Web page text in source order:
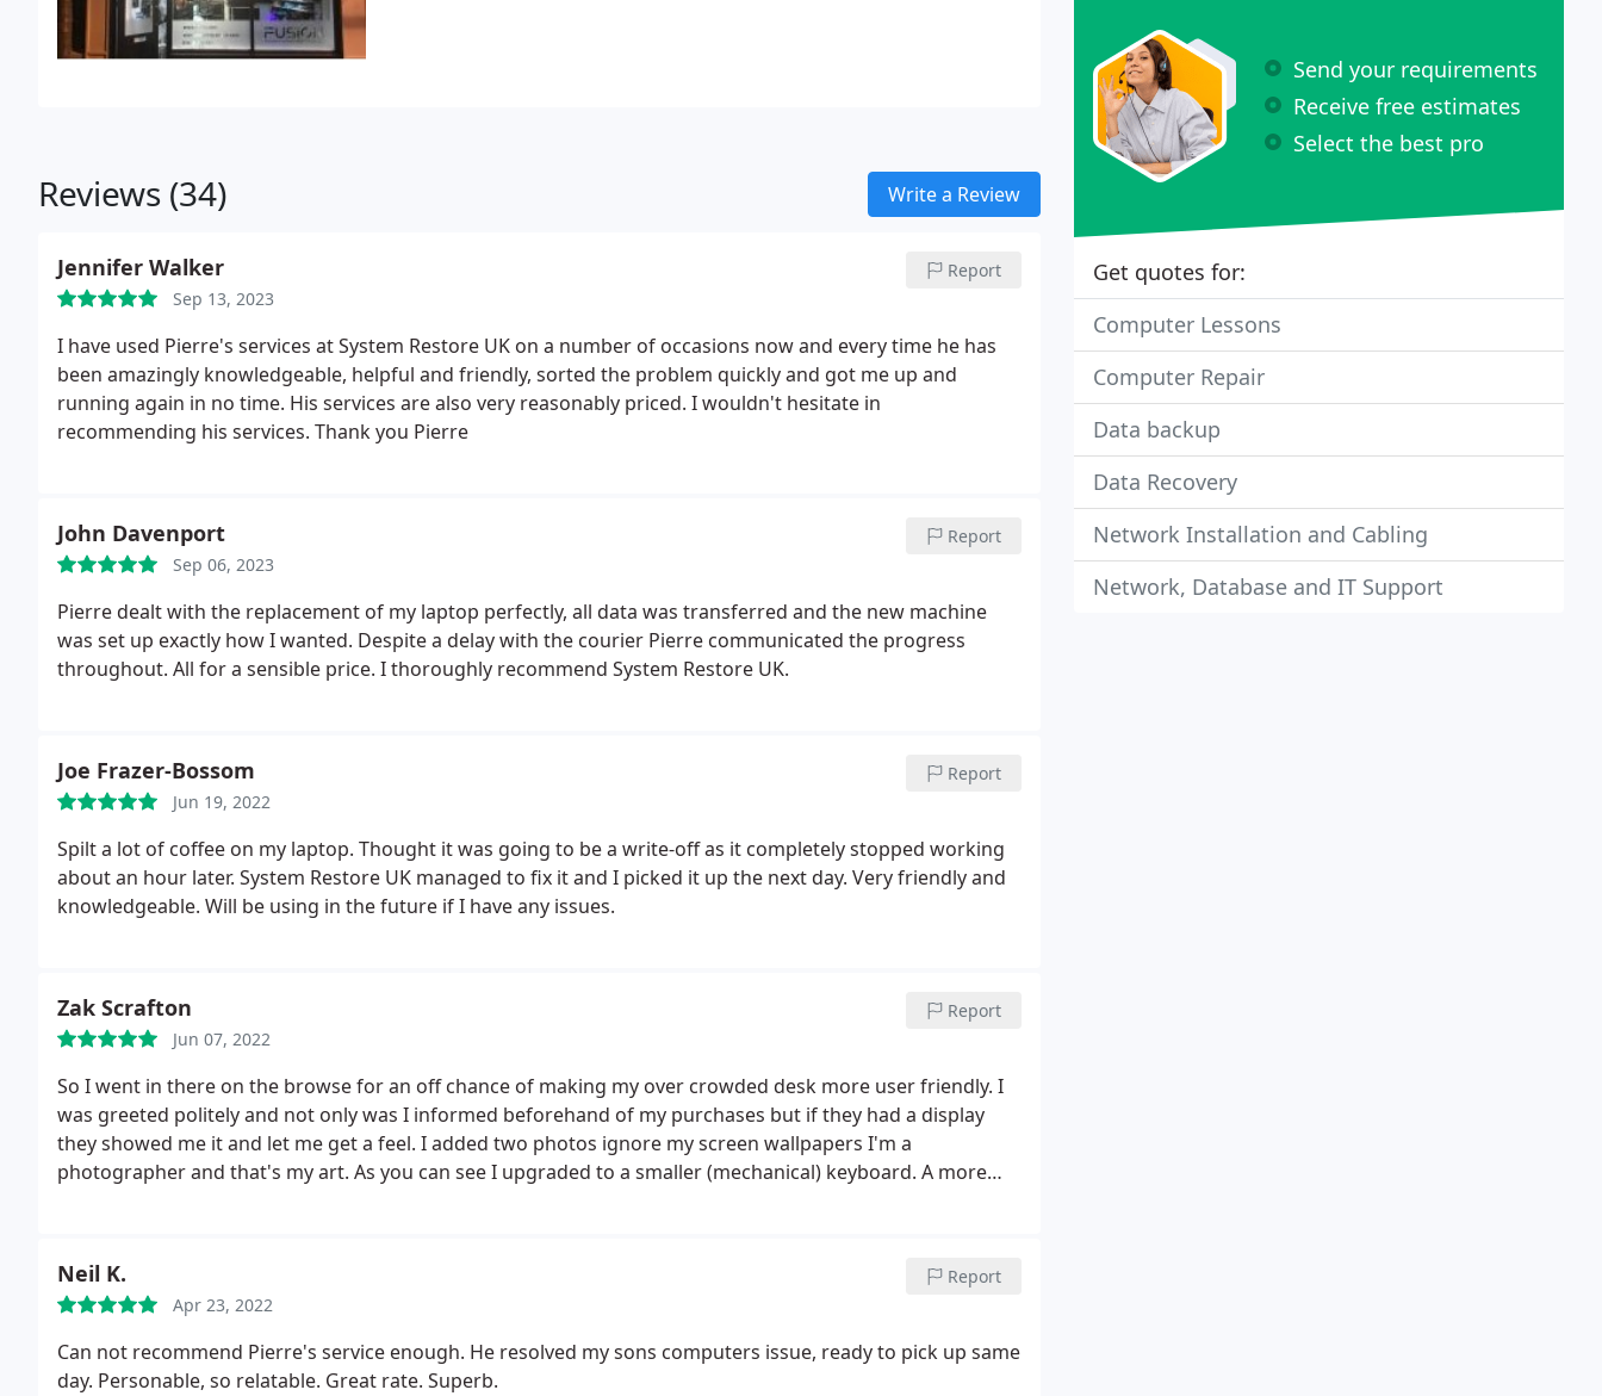
Reviews (34) Write a Review
Jennifer Walker
Sep 13, 2023
Report
I have used Pierre's services at System Restore UK on a number of occasions now and every time he has
been amazingly knowledgeable, helpful and friendly, sorted the problem quickly and got me up and
running again in no time. His services are also very reasonably priced. I wouldn't hesitate in
recommending his services. Thank you Pierre
John Davenport
Sep 06, 2023
Report
Pierre dealt with the replacement of my laptop perfectly, all data was transferred and the new machine
was set up exactly how I wanted. Despite a delay with the courier Pierre communicated the progress
throughout. All for a sensible price. I thoroughly recommend System Restore UK.
Joe Frazer-Bossom
Jun 19, 2022
Report
Spilt a lot of coffee on my laptop. Thought it was going to be a write-off as it completely stopped working
about an hour later. System Restore UK managed to fix it and I picked it up the next day. Very friendly and
knowledgeable. Will be using in the future if I have any issues.
Zak Scrafton
Jun 07, 2022
Report
So I went in there on the browse for an off chance of making my over crowded desk more user friendly. I
was greeted politely and not only was I informed beforehand of my purchases but if they had a display
they showed me it and let me get a feel. I added two photos ignore my screen wallpapers I'm a
photographer and that's my art. As you can see I upgraded to a smaller (mechanical) keyboard. A more
Definately go back. I wanna enquire about parts and cable management.
Neil K.
Apr 23, 2022
Report
Can not recommend Pierre's service enough. He resolved my sons computers issue, ready to pick up same
day. Personable, so relatable. Great rate. Superb.
Send your requirements
Receive free estimates
Select the best pro
Get quotes for:
Computer Lessons
Computer Repair
Data backup
Data Recovery
Network Installation and Cabling
Network, Database and IT Support